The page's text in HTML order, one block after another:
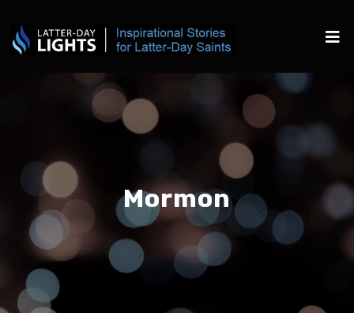
Mormon